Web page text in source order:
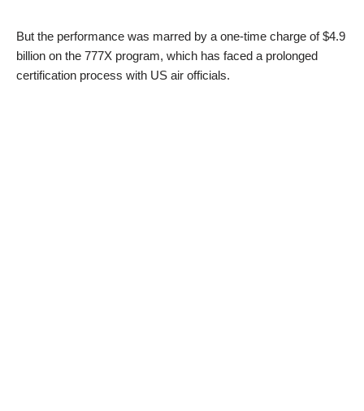
But the performance was marred by a one-time charge of $4.9
billion on the 777X program, which has faced a prolonged
certification process with US air officials.